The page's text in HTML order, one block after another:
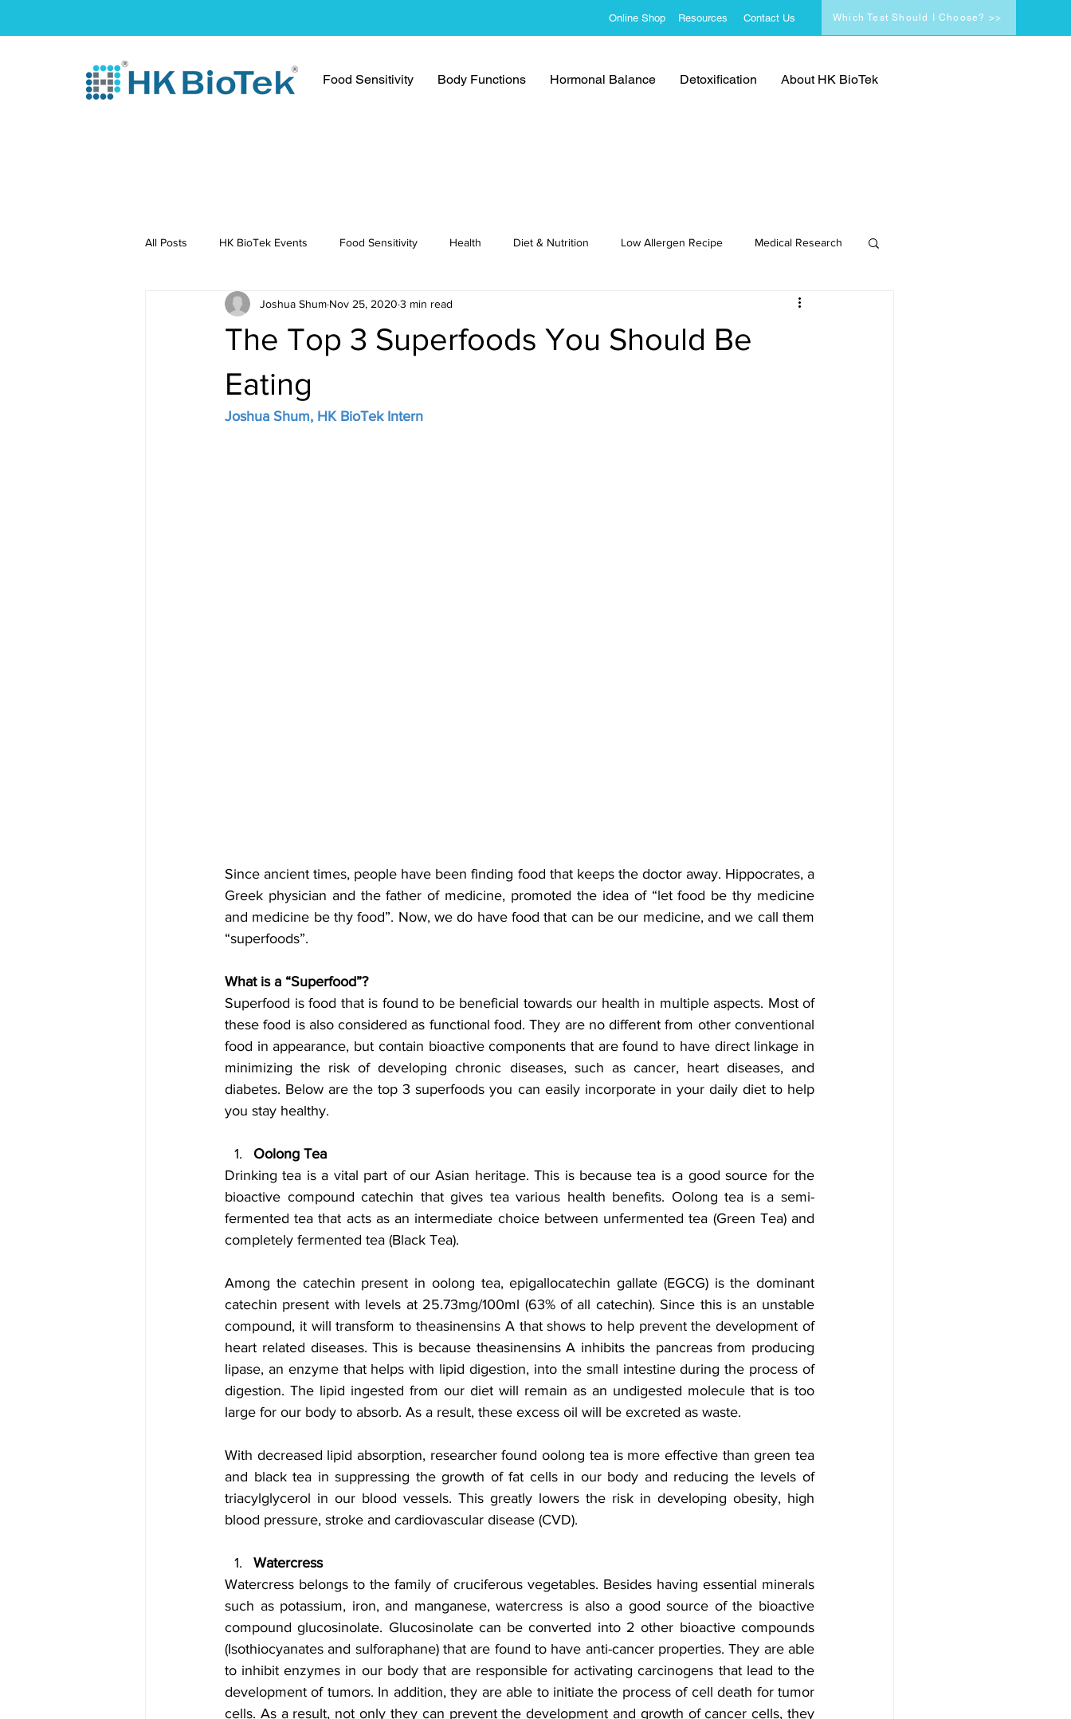
Online Shop Resources Contact Us Which Test Should I Choose? >>
Food Sensitivity Body Functions Hormonal Balance Detoxification About HK BioTek
All Posts HK BioTek Events Food Sensitivity Health Diet & Nutrition Low Allergen Recipe Medical Research
Press Conference Healthy Recipes
The Top 3 Superfoods You Should Be
Eating
Joshua Shum Nov 25, 2020 3 min read
Joshua Shum, HK BioTek Intern
Since ancient times, people have been finding food that keeps the doctor away. Hippocrates, a
Greek physician and the father of medicine, promoted the idea of “let food be thy medicine
and medicine be thy food”. Now, we do have food that can be our medicine, and we call them
“superfoods”.
What is a “Superfood”?
Superfood is food that is found to be beneficial towards our health in multiple aspects. Most of
these food is also considered as functional food. They are no different from other conventional
food in appearance, but contain bioactive components that are found to have direct linkage in
minimizing the risk of developing chronic diseases, such as cancer, heart diseases, and
diabetes. Below are the top 3 superfoods you can easily incorporate in your daily diet to help
you stay healthy.
Oolong Tea
Drinking tea is a vital part of our Asian heritage. This is because tea is a good source for the
bioactive compound catechin that gives tea various health benefits. Oolong tea is a semi-
fermented tea that acts as an intermediate choice between unfermented tea (Green Tea) and
completely fermented tea (Black Tea).
Among the catechin present in oolong tea, epigallocatechin gallate (EGCG) is the dominant
catechin present with levels at 25.73mg/100ml (63% of all catechin). Since this is an unstable
compound, it will transform to theasinensins A that shows to help prevent the development of
heart related diseases. This is because theasinensins A inhibits the pancreas from producing
lipase, an enzyme that helps with lipid digestion, into the small intestine during the process of
digestion. The lipid ingested from our diet will remain as an undigested molecule that is too
large for our body to absorb. As a result, these excess oil will be excreted as waste.
With decreased lipid absorption, researcher found oolong tea is more effective than green tea
and black tea in suppressing the growth of fat cells in our body and reducing the levels of
triacylglycerol in our blood vessels. This greatly lowers the risk in developing obesity, high
blood pressure, stroke and cardiovascular disease (CVD).
Watercress
Watercress belongs to the family of cruciferous vegetables. Besides having essential minerals
such as potassium, iron, and manganese, watercress is also a good source of the bioactive
compound glucosinolate. Glucosinolate can be converted into 2 other bioactive compounds
(Isothiocyanates and sulforaphane) that are found to have anti-cancer properties. They are able
to inhibit enzymes in our body that are responsible for activating carcinogens that lead to the
development of tumors. In addition, they are able to initiate the process of cell death for tumor
cells. As a result, not only they can prevent the development and growth of cancer cells, they